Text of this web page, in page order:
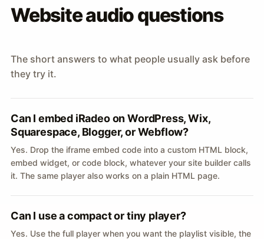
Website audio questions
The short answers to what people usually ask before
they try it.
Can I embed iRadeo on WordPress, Wix,
Squarespace, Blogger, or Webflow?
Yes. Drop the iframe embed code into a custom HTML block,
embed widget, or code block, whatever your site builder calls
it. The same player also works on a plain HTML page.
Can I use a compact or tiny player?
Yes. Use the full player when you want the playlist visible, the